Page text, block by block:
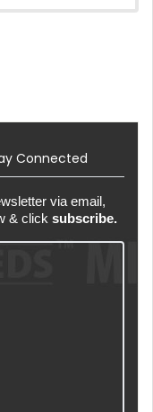
Connected
via email,
& click subscribe.